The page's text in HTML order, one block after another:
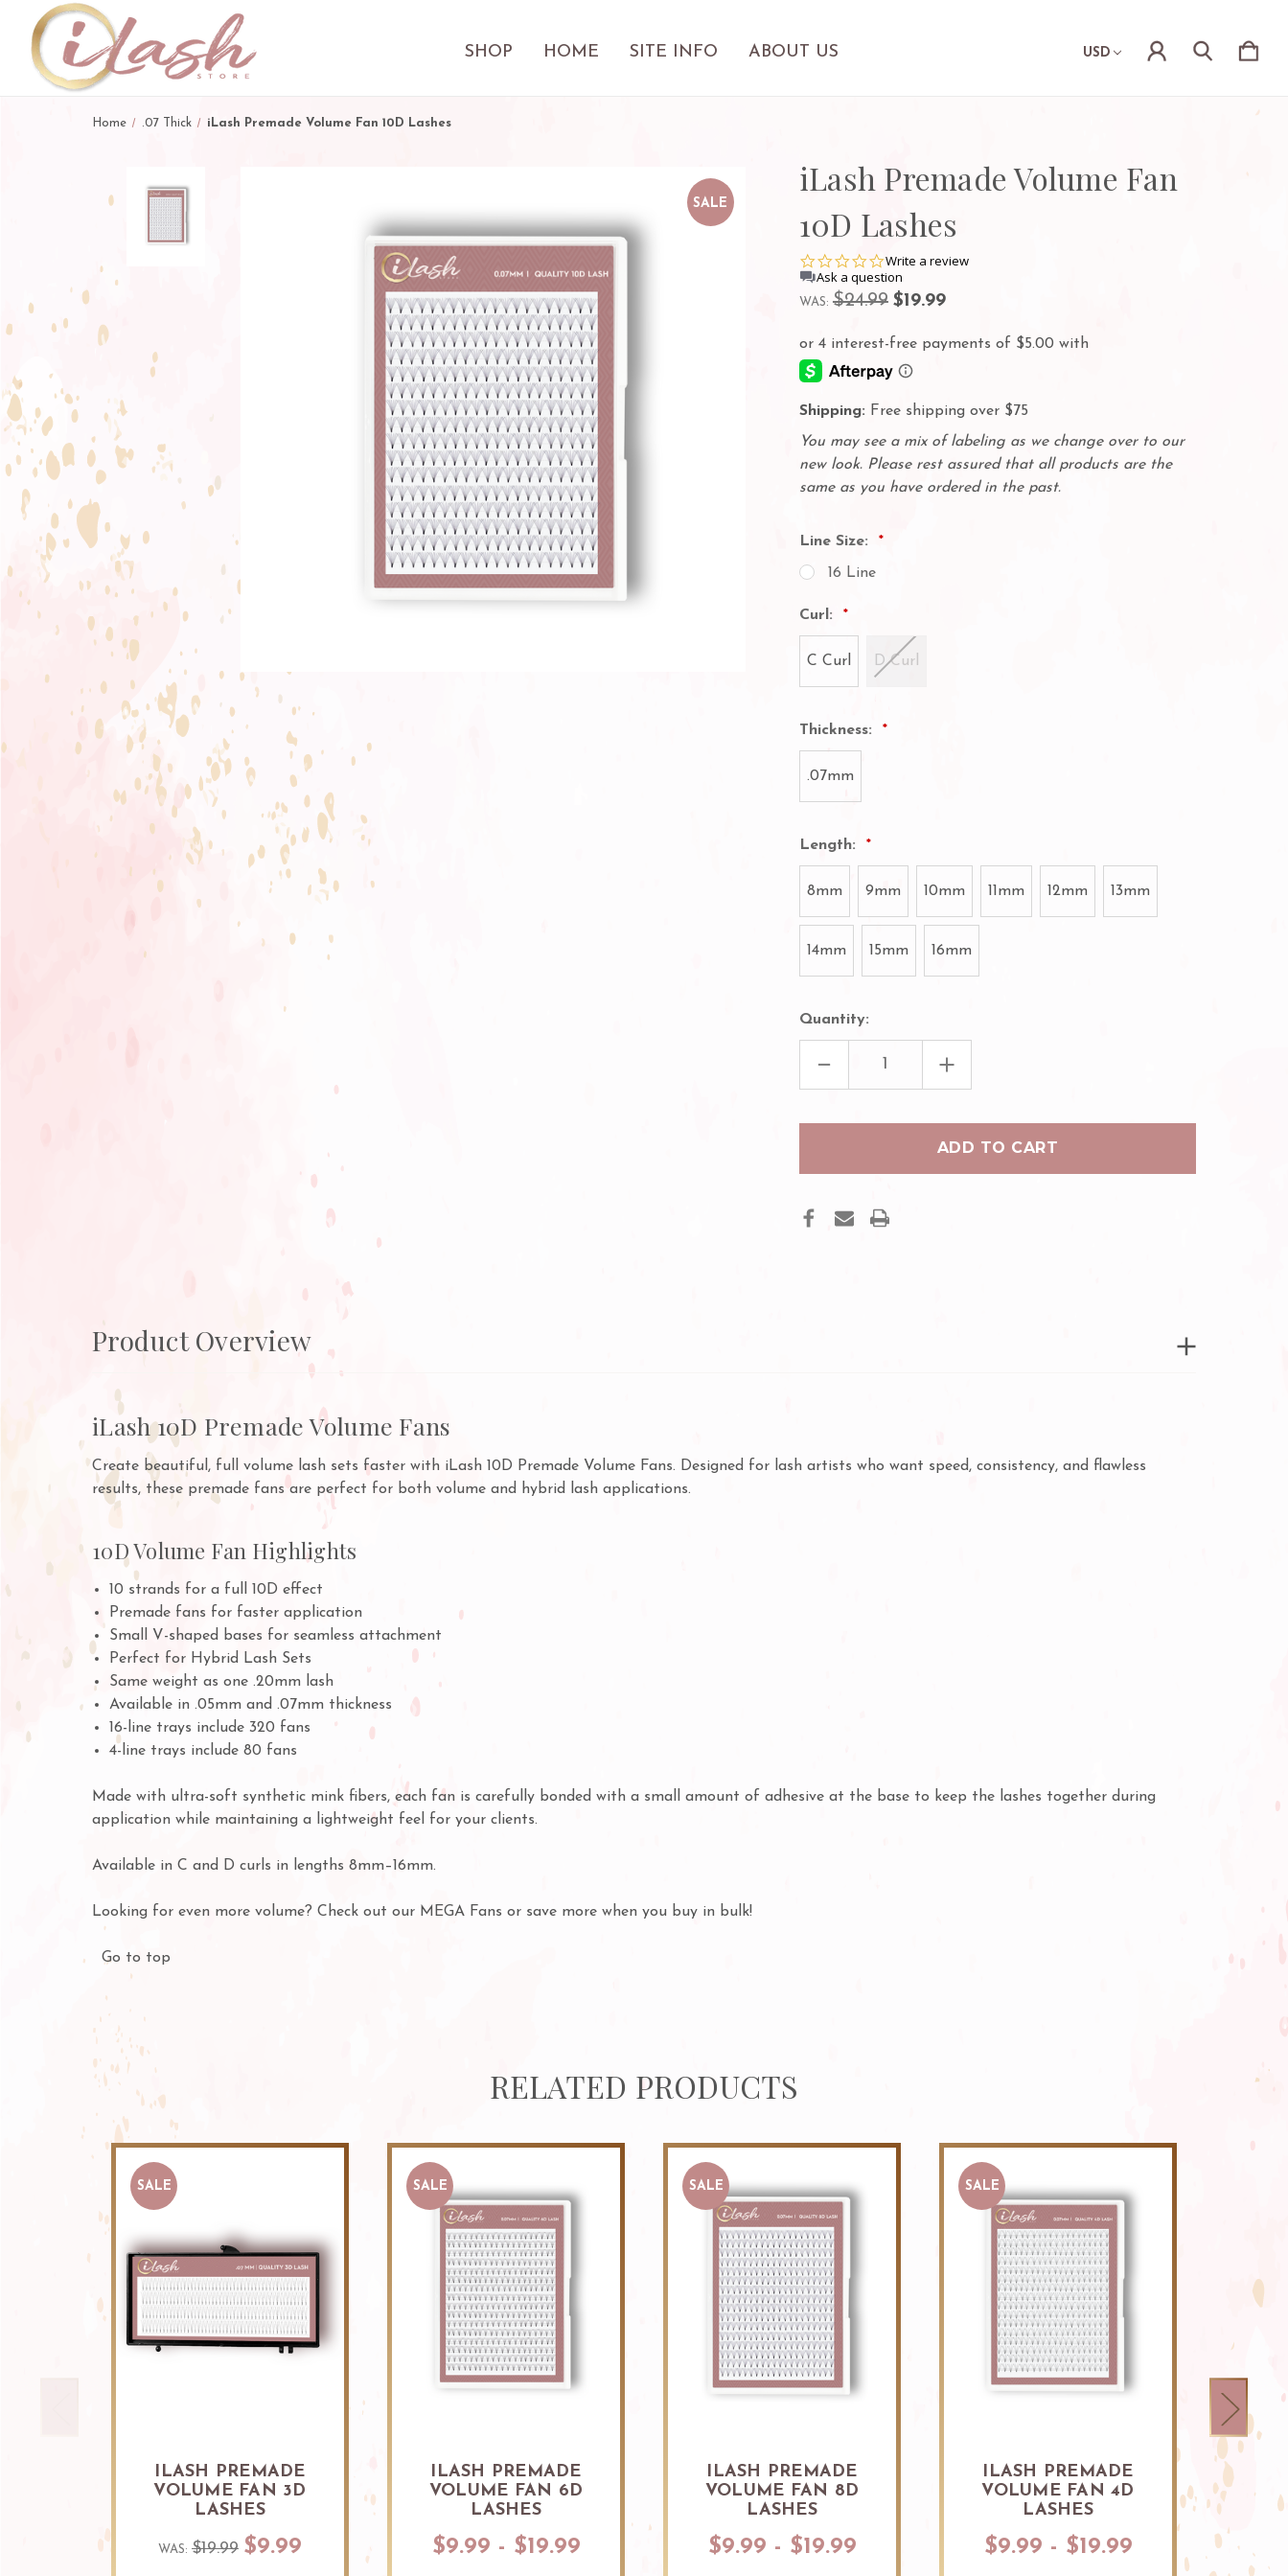
SHOP HOME SITE INFO ABOUT US USD
Home .07 Thick iLash Premade Volume Fan 10D Lashes
SALE
iLash Premade Volume Fan
10D Lashes
0.0
star
rating
Write a review
Ask a question
WAS: $24.99 $19.99
Shipping: Free shipping over $75
You may see a mix of labeling as we change over to our
new look. Please rest assured that all products are the
same as you have ordered in the past.
Line Size:
16 Line
Curl:
C Curl D Curl
Thickness:
.07mm
Length:
8mm 9mm 10mm 11mm 12mm 13mm
14mm 15mm 16mm
Quantity:
DECREASE
OF
LASHES
INCREASE
QUANTITY
OF
FAN
10D
LASHES
Product Overview
iLash 10D Premade Volume Fans
Create beautiful, full volume lash sets faster with iLash 10D Premade Volume Fans. Designed for lash artists who want speed, consistency, and flawless
results, these premade fans are perfect for both volume and hybrid lash applications.
10D Volume Fan Highlights
10 strands for a full 10D effect
Premade fans for faster application
Small V-shaped bases for seamless attachment
Perfect for Hybrid Lash Sets
Same weight as one .20mm lash
Available in .05mm and .07mm thickness
16-line trays include 320 fans
4-line trays include 80 fans
Made with ultra-soft synthetic mink fibers, each fan is carefully bonded with a small amount of adhesive at the base to keep the lashes together during
application while maintaining a lightweight feel for your clients.
Available in C and D curls in lengths 8mm–16mm.
Looking for even more volume? Check out our MEGA Fans or save more when you buy in bulk!
Go to top
RELATED PRODUCTS
SALE
ILASH PREMADE
VOLUME FAN 3D
LASHES
WAS: $19.99 $9.99
SALE
ILASH PREMADE
VOLUME FAN 6D
LASHES
$9.99 - $19.99
SALE
ILASH PREMADE
VOLUME FAN 8D
LASHES
$9.99 - $19.99
SALE
ILASH PREMADE
VOLUME FAN 4D
LASHES
$9.99 - $19.99